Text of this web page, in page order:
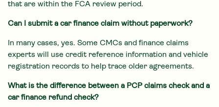
that are within the FCA review period.
Can I submit a car finance claim without paperwork?
In many cases, yes. Some CMCs and finance claims
experts will use credit reference information and vehicle
registration records to help trace older agreements.
What is the difference between a PCP claims check and a
car finance refund check?